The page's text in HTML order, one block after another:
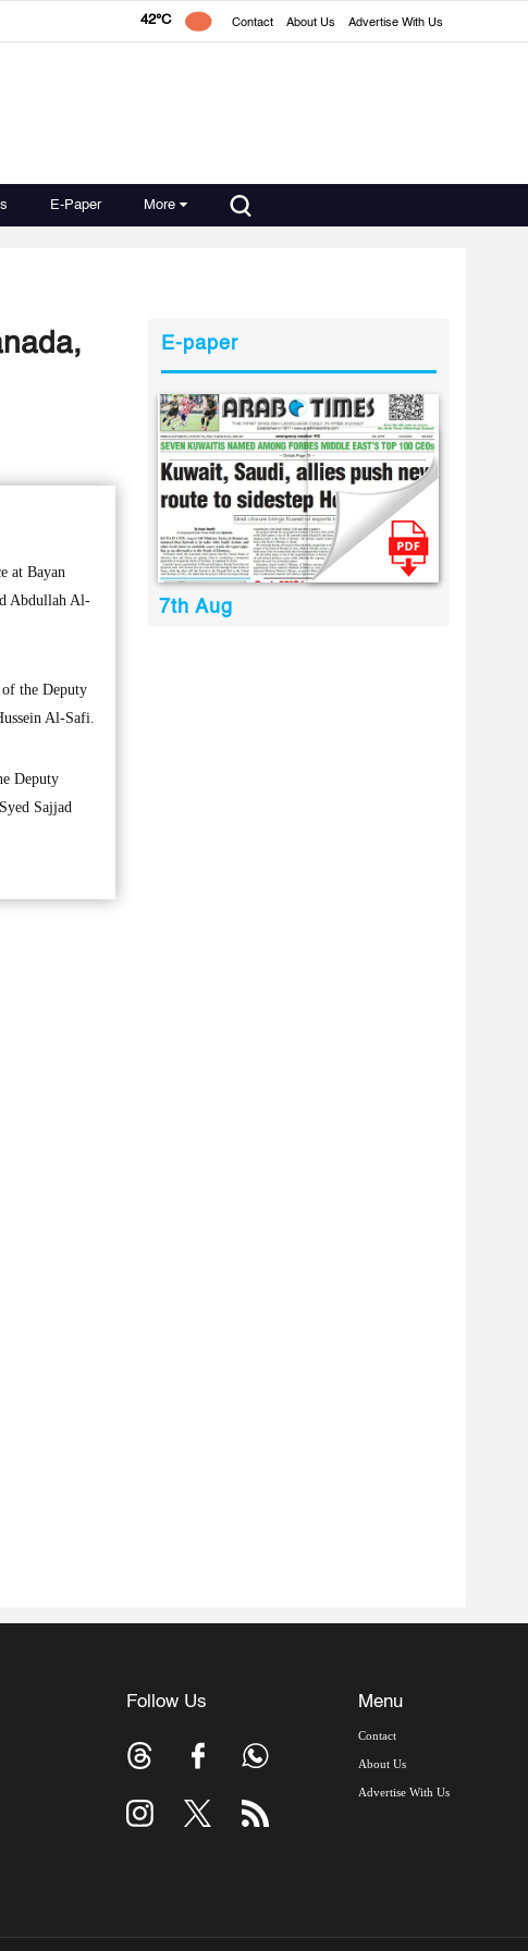
42°C Contact About Us Advertise With Us
E-Paper More
at Bayan
Abdullah Al-
the Deputy
Al-Safi.
Deputy
Sajjad
E-paper
7th Aug
Follow Us Menu
Contact
About Us
Advertise With Us